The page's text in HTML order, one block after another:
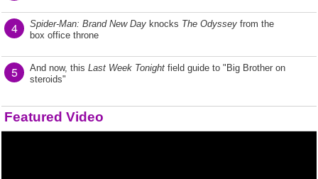
4 Spider-Man: Brand New Day knocks The Odyssey from the
box office throne
5 And now, this Last Week Tonight field guide to "Big Brother on
steroids"
Featured Video